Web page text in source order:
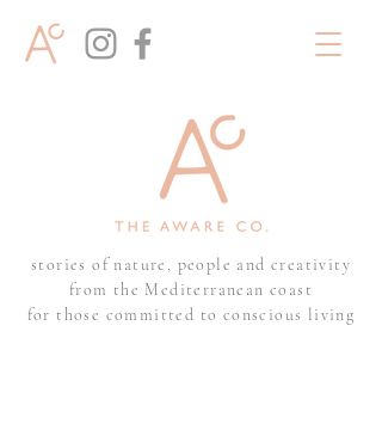
stories of nature, people and creativity
from the Mediterranean coast
for those committed to conscious living